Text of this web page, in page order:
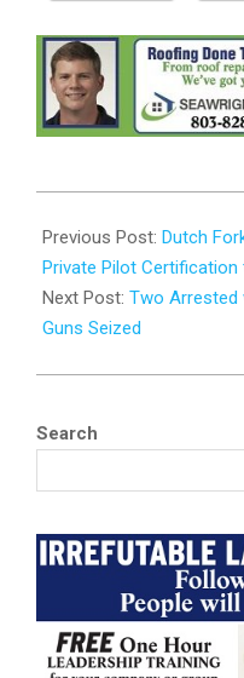
02-
19
Previous Post: Dutch
Private Pilot Certification
Next Post: Two Arrested
Guns Seized
Search